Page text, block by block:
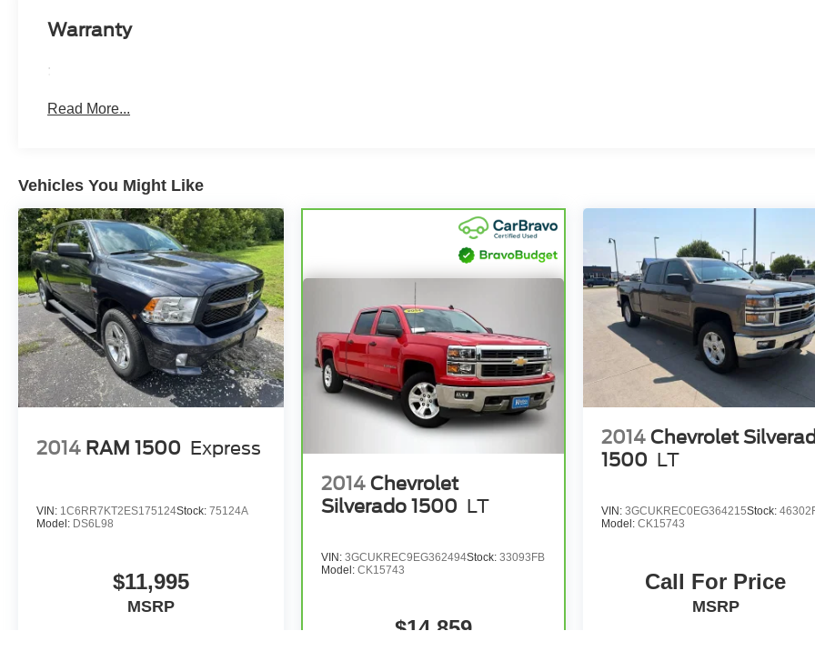
The interior of this Silverado 3500HD High Country is a
Charging, and a Multicolor 15 Diagonal Head-Up
Display. The Bose Premium 7-Speaker Sound System
like Rear Cross Traffic Alert, Ultrasonic Front and Rear
Park Assist, Trailer Camera Provisions, Trailer Side
Blind Zone Alert, and the in-Vehicle Trailering App
System. The Hitch Guidance with Hitch View and Front
Chrome Recovery Hooks further enhance the truck's
versatility.
This 2026 Chevrolet Silverado 3500HD High Country
is a true gem, offering unparalleled capability, premium
amenities, and a host of advanced technologies.
exceptional vehicle by scheduling a test drive today.
Warranty
:
Read More...
Vehicles You Might Like
2014 RAM 1500 Express
VIN: 1C6RR7KT2ES175124Stock: 75124A
Model: DS6L98
$11,995
MSRP
2014 Chevrolet
Silverado 1500 LT
VIN: 3GCUKREC9EG362494Stock: 33093FB
Model: CK15743
$14,859
2014 Chevrolet
1500 LT
VIN:3GCUKREC0EG364215Stock:
Model:CK15743
Call For Price
MSRP